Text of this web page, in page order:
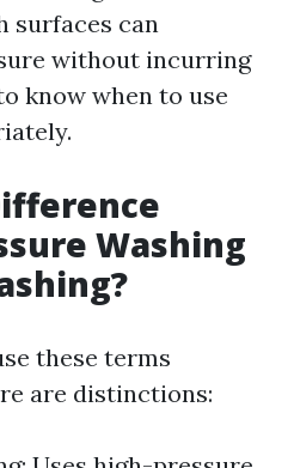
surfaces can
without incurring
know when to use
Washing
these terms
are distinctions: